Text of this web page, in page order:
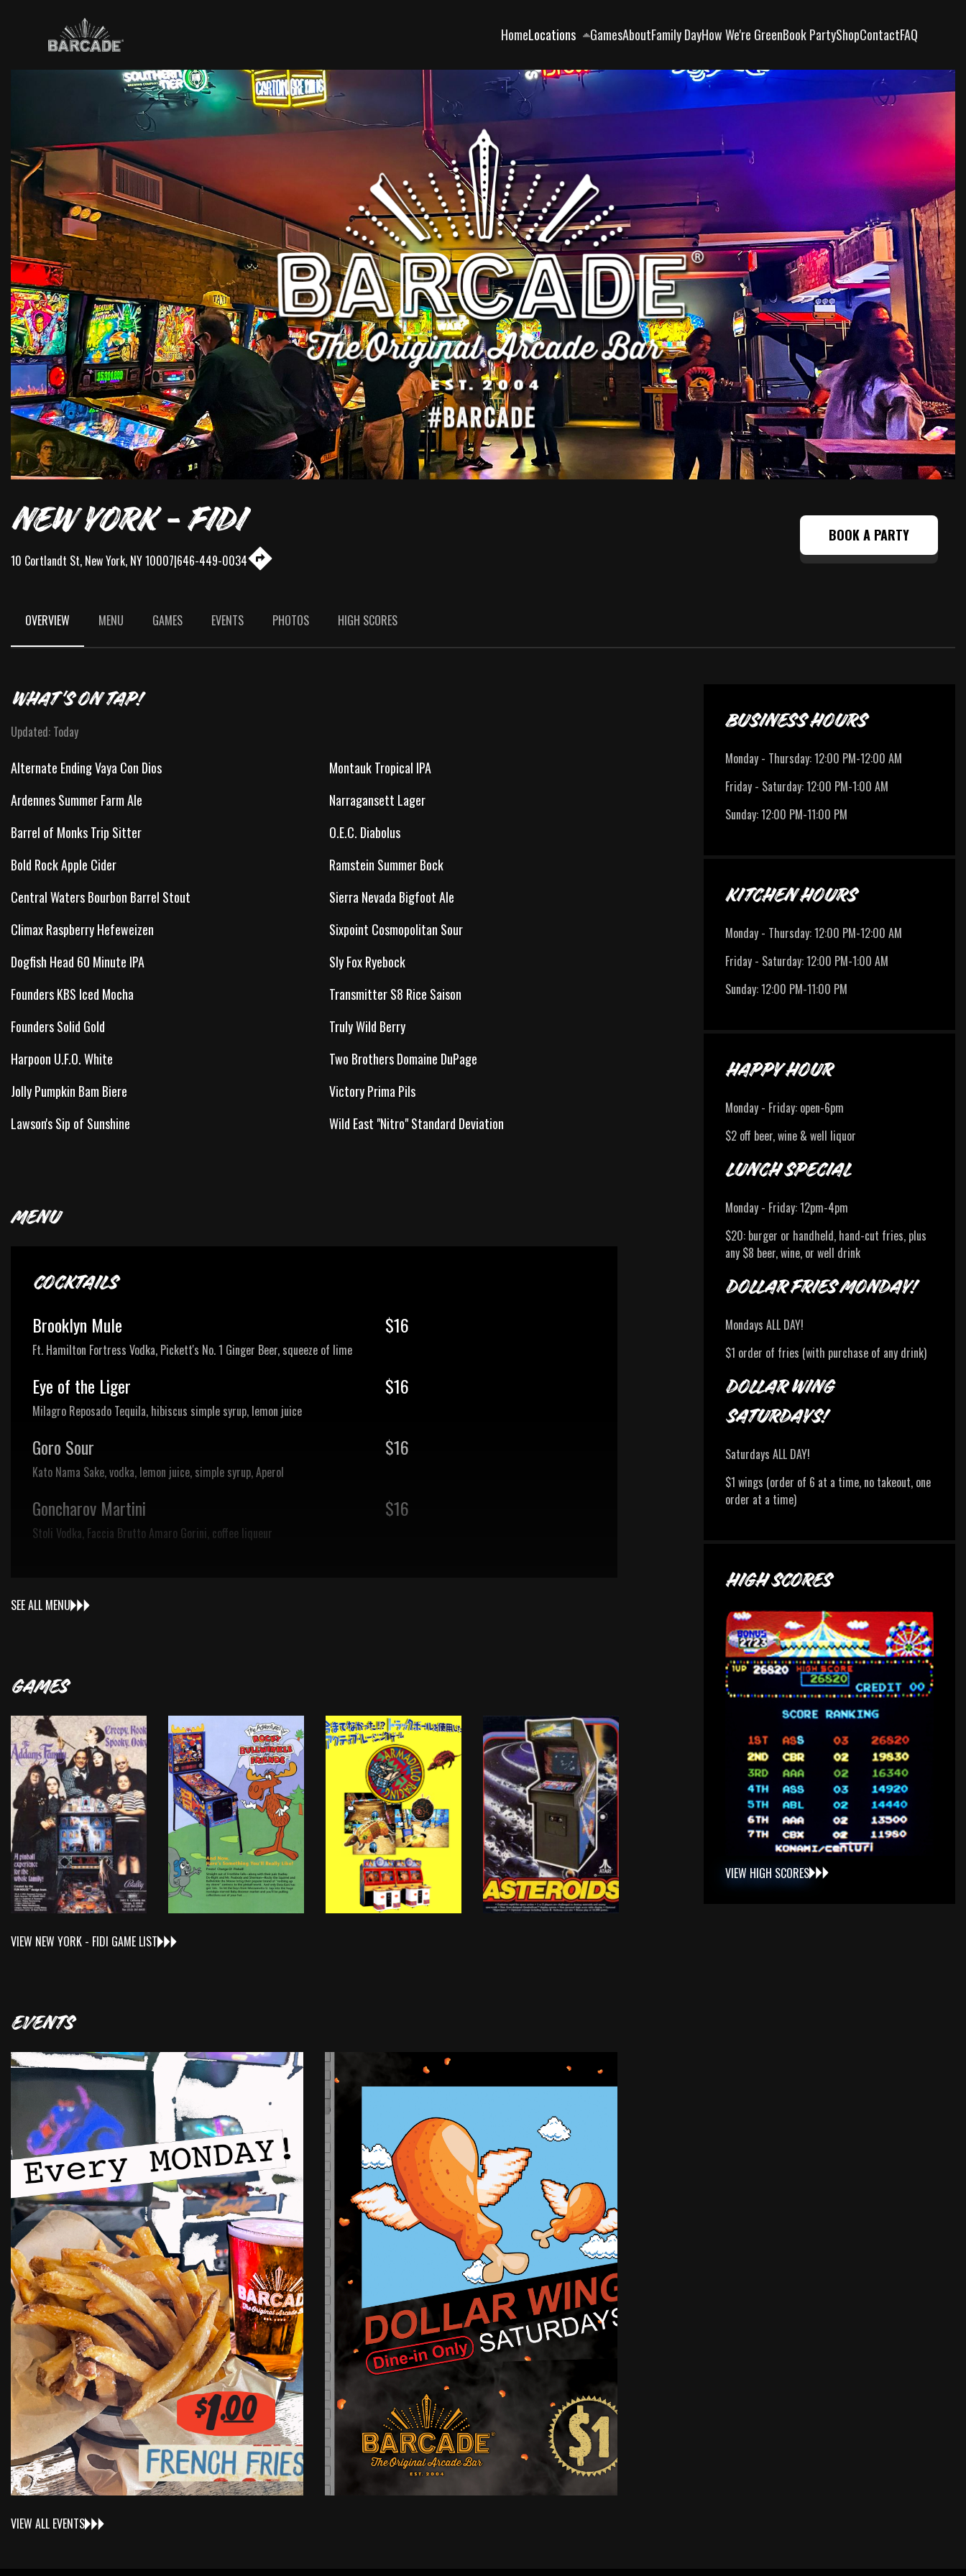
HomeLocations GamesAboutFamily DayHow We're GreenBook PartyShopContactFAQ
NEW YORK - FIDI
10 Cortlandt St, New York, NY10007|646-449-0034
BOOK A PARTY
OVERVIEW MENU GAMES EVENTS PHOTOS HIGH SCORES
WHAT'S ON TAP!
Updated: Today
Alternate Ending Vaya Con Dios
Ardennes Summer Farm Ale
Barrel of Monks Trip Sitter
Bold Rock Apple Cider
Central Waters Bourbon Barrel Stout
Climax Raspberry Hefeweizen
Dogfish Head 60 Minute IPA
Founders KBS Iced Mocha
Founders Solid Gold
Harpoon U.F.O. White
Jolly Pumpkin Bam Biere
Lawson's Sip of Sunshine
Montauk Tropical IPA
Narragansett Lager
O.E.C. Diabolus
Ramstein Summer Bock
Sierra Nevada Bigfoot Ale
Sixpoint Cosmopolitan Sour
Sly Fox Ryebock
Transmitter S8 Rice Saison
Truly Wild Berry
Two Brothers Domaine DuPage
Victory Prima Pils
Wild East "Nitro" Standard Deviation
MENU
COCKTAILS
Brooklyn Mule
Ft. Hamilton Fortress Vodka, Pickett's No. 1 Ginger Beer, squeeze of lime
$16
Eye of the Liger
Milagro Reposado Tequila, hibiscus simple syrup, lemon juice
$16
Goro Sour
Kato Nama Sake, vodka, lemon juice, simple syrup, Aperol
$16
Goncharov Martini
Stoli Vodka, Faccia Brutto Amaro Gorini, coffee liqueur
$16
SEE ALL MENU
GAMES
VIEW NEW YORK - FIDI GAME LIST
EVENTS
VIEW ALL EVENTS
BUSINESS HOURS
Monday - Thursday:12:00 PM-12:00 AM
Friday - Saturday:12:00 PM-1:00 AM
Sunday:12:00 PM-11:00 PM
KITCHEN HOURS
Monday - Thursday:12:00 PM-12:00 AM
Friday - Saturday:12:00 PM-1:00 AM
Sunday:12:00 PM-11:00 PM
HAPPY HOUR
Monday - Friday: open-6pm
$2 off beer, wine & well liquor
LUNCH SPECIAL
Monday - Friday: 12pm-4pm
$20: burger or handheld, hand-cut fries, plus
any $8 beer, wine, or well drink
DOLLAR FRIES MONDAY!
Mondays ALL DAY!
$1 order of fries (with purchase of any drink)
DOLLAR WING
SATURDAYS!
Saturdays ALL DAY!
$1 wings (order of 6 at a time, no takeout, one
order at a time)
HIGH SCORES
VIEW HIGH SCORES